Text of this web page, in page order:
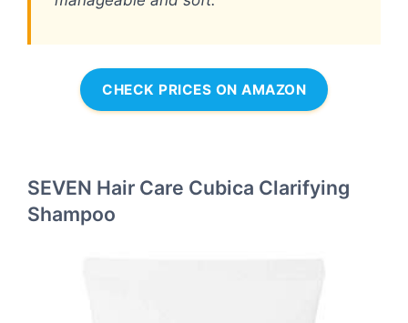
CHECK PRICES ON AMAZON
SEVEN Hair Care Cubica Clarifying
Shampoo